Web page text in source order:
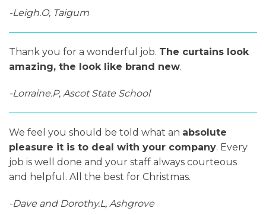
-Leigh.O, Taigum
Thank you for a wonderful job. The curtains look
amazing, the look like brand new.
-Lorraine.P, Ascot State School
We feel you should be told what an absolute
pleasure it is to deal with your company. Every
job is well done and your staff always courteous
and helpful. All the best for Christmas.
-Dave and Dorothy.L, Ashgrove